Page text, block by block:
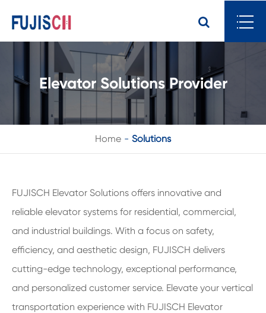
Elevator Solutions Provider
Home Solutions
FUJISCH Elevator Solutions offers innovative and
reliable elevator systems for residential, commercial,
and industrial buildings. With a focus on safety,
efficiency, and aesthetic design, FUJISCH delivers
cutting-edge technology, exceptional performance,
and personalized customer service. Elevate your vertical
transportation experience with FUJISCH Elevator